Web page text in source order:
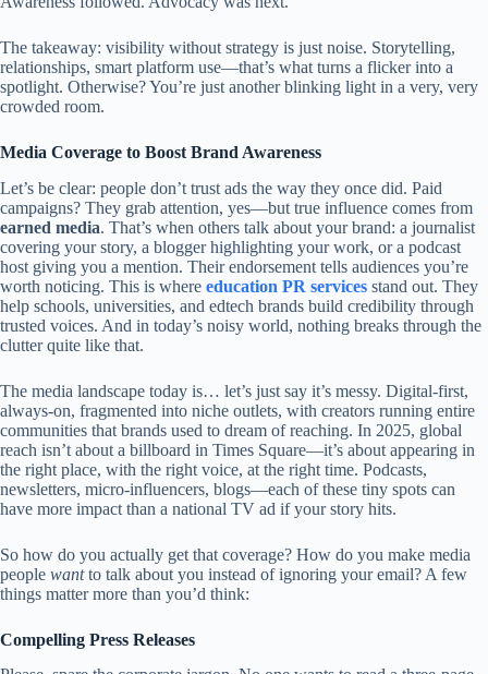
The takeaway: visibility without strategy is just noise. Storytelling,
relationships, smart platform use—that’s what turns a flicker into a
spotlight. Otherwise? You’re just another blinking light in a very, very
crowded room.
Media Coverage to Boost Brand Awareness
Let’s be clear: people don’t trust ads the way they once did. Paid
campaigns? They grab attention, yes—but true influence comes from
earned media. That’s when others talk about your brand: a journalist
covering your story, a blogger highlighting your work, or a podcast
host giving you a mention. Their endorsement tells audiences you’re
worth noticing. This is where education PR services stand out. They
help schools, universities, and edtech brands build credibility through
trusted voices. And in today’s noisy world, nothing breaks through the
clutter quite like that.
The media landscape today is… let’s just say it’s messy. Digital-first,
always-on, fragmented into niche outlets, with creators running entire
communities that brands used to dream of reaching. In 2025, global
reach isn’t about a billboard in Times Square—it’s about appearing in
the right place, with the right voice, at the right time. Podcasts,
newsletters, micro-influencers, blogs—each of these tiny spots can
have more impact than a national TV ad if your story hits.
So how do you actually get that coverage? How do you make media
people wantto talk about you instead of ignoring your email? A few
things matter more than you’d think:
Compelling Press Releases